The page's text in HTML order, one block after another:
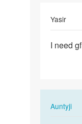
Yasir
II need gf
AuntyjiIn